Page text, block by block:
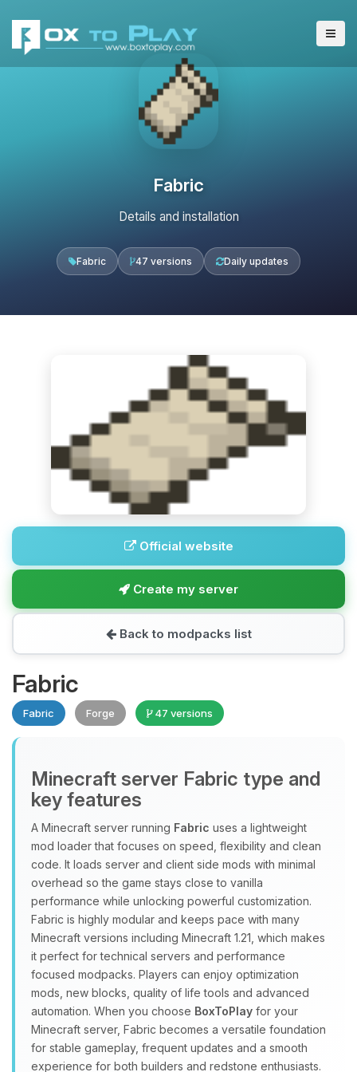
Fabric
Details and installation
Fabric 47 versions Daily updates
Official website
Create my server
Back to modpacks list
Fabric
Fabric Forge 47 versions
Minecraft server Fabric type and
key features
A Minecraft server running Fabric uses a lightweight
mod loader that focuses on speed, flexibility and clean
code. It loads server and client side mods with minimal
overhead so the game stays close to vanilla
performance while unlocking powerful customization.
Fabric is highly modular and keeps pace with many
Minecraft versions including Minecraft 1.21, which makes
it perfect for technical servers and performance
focused modpacks. Players can enjoy optimization
mods, new blocks, quality of life tools and advanced
automation. When you choose BoxToPlay for your
Minecraft server, Fabric becomes a versatile foundation
for stable gameplay, frequent updates and a smooth
experience for both builders and redstone enthusiasts.
Yay, finally someone to talk to! I’m
Choupy, your little BoxToPlay
assistant. Tell me what you need,
and I’ll wiggle my tiny circuits to help
you.
08/08/2026, 06:43 PM